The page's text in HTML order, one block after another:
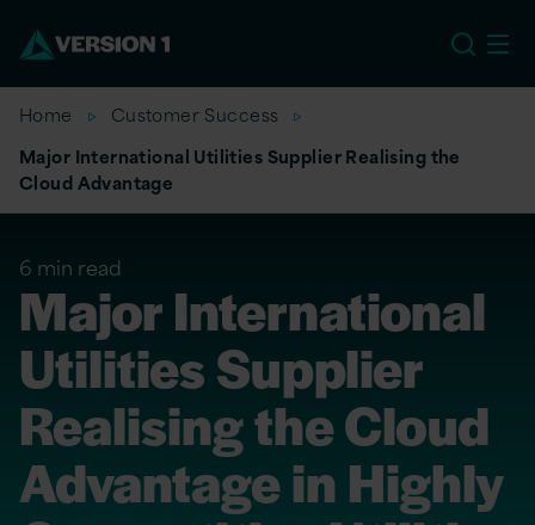
Home
Customer Success
Major International Utilities Supplier Realising the
Cloud Advantage
6 min read
Major International
Utilities Supplier
Realising the Cloud
Advantage in Highly